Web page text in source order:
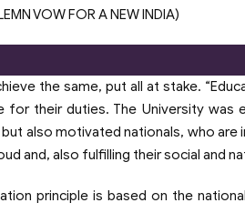
VOW FOR A NEW INDIA)
the same, put all at stake.
their duties. The University was
also motivated nationals, who are
and, also fulfilling their social and
principle is based on the